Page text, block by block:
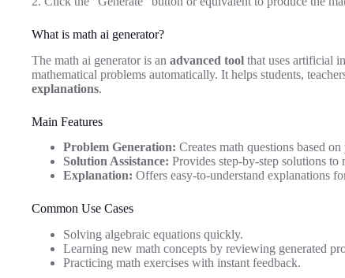
What is math ai generator?
The math ai generator is an advanced tool that uses artificial
mathematical problems automatically. It helps students,
explanations.
Main Features
Problem Generation: Creates math questions based
Solution Assistance: Provides step-by-step solutions to
Explanation: Offers easy-to-understand explanations
Common Use Cases
Solving algebraic equations quickly.
Learning new math concepts by reviewing generated
Practicing math exercises with instant feedback.